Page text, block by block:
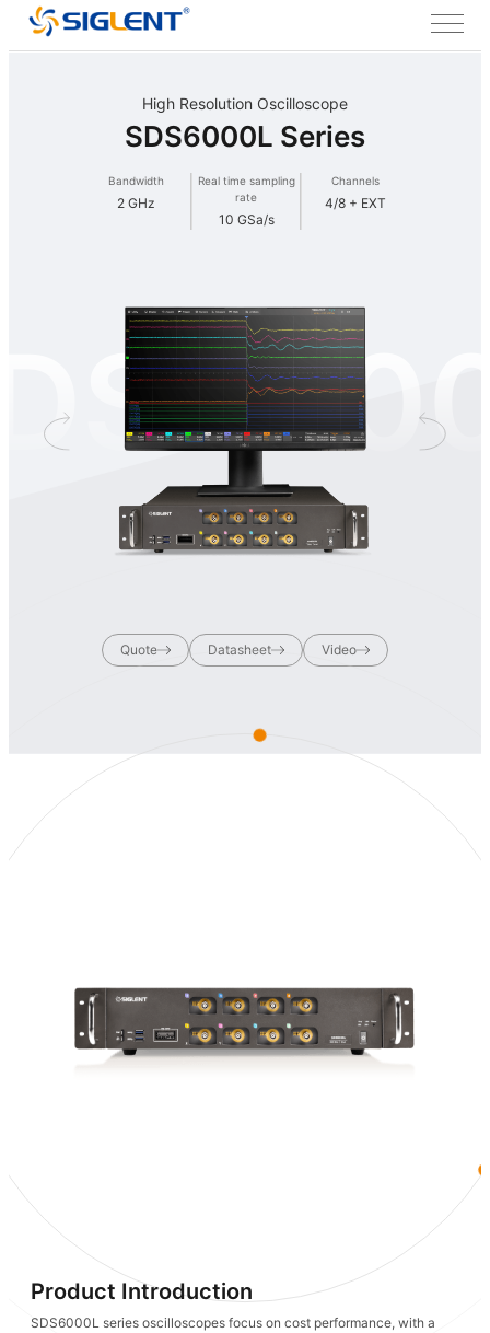
High Resolution Oscilloscope
SDS6000L Series
Bandwidth
2 GHz
Real time sampling
rate
10 GSa/s
Channels
4/8 + EXT
Quote Datasheet Video
Product Introduction
SDS6000L series oscilloscopes focus on cost performance, with a